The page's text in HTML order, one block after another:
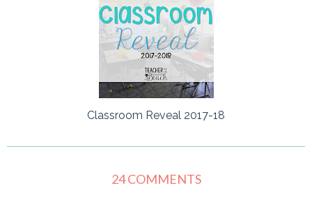
Classroom Reveal 2017-18
24 COMMENTS